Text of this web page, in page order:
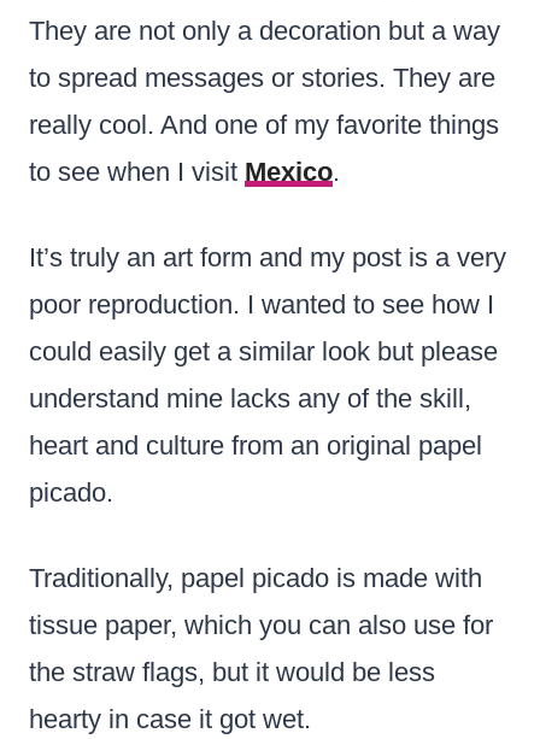
They are not only a decoration but a way
to spread messages or stories. They are
really cool. And one of my favorite things
to see when I visit Mexico.
It’s truly an art form and my post is a very
poor reproduction. I wanted to see how I
could easily get a similar look but please
understand mine lacks any of the skill,
heart and culture from an original papel
picado.
Traditionally, papel picado is made with
tissue paper, which you can also use for
the straw flags, but it would be less
hearty in case it got wet.